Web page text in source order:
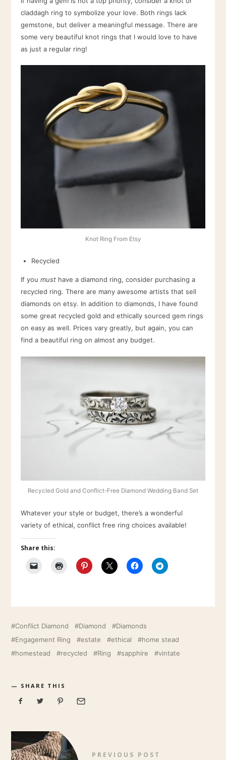
claddagh ring to symbolize your love. Both rings lack
gemstone, but deliver a meaningful message. There are
some very beautiful knot rings that I would love to have
as just a regular ring!
Knot Ring From Etsy
Recycled
If you musthave a diamond ring, consider purchasing a
recycled ring. There are many awesome artists that sell
diamonds on etsy. In addition to diamonds, I have found
some great recycled gold and ethically sourced gem rings
on easy as well. Prices vary greatly, but again, you can
find a beautiful ring on almost any budget.
Recycled Gold and Conflict-Free Diamond Wedding Band Set
Whatever your style or budget, there’s a wonderful
variety of ethical, conflict free ring choices available!
Share this:
Conflict Diamond Diamond
Diamonds
Engagement Ring
estate ethical
home stead
homestead
recycled Ring sapphire vintate
SHARE THIS
PREVIOUS POST